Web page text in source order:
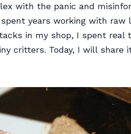
with the panic and
years working with raw
in my shop, I spent real
critters. Today, I will share